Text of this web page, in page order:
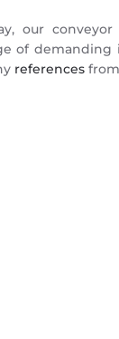
our
of demanding
referencesfrom